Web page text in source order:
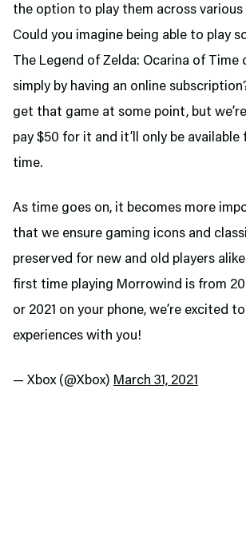
the option to play them across various
Could you imagine being able to play
The Legend of Zelda: Ocarina of Time
simply by having an online
get that game at some point, but
pay $50 for it and it’ll only be
time.
As time goes on, it becomes more
that we ensure gaming icons and
preserved for new and old players
first time playing Morrowind is from
or 2021 on your phone, we’re excited
experiences with you!
— Xbox (@Xbox) March 31, 2021